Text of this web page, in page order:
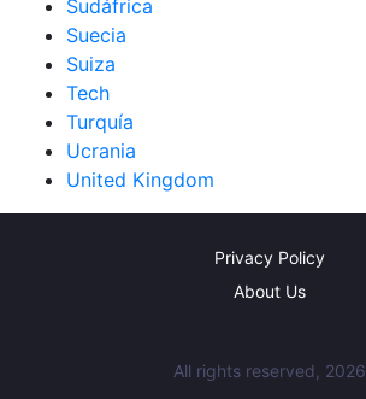
Sudáfrica
Suecia
Suiza
Tech
Turquía
Ucrania
United Kingdom
Privacy Policy
About Us
All rights reserved, 2026